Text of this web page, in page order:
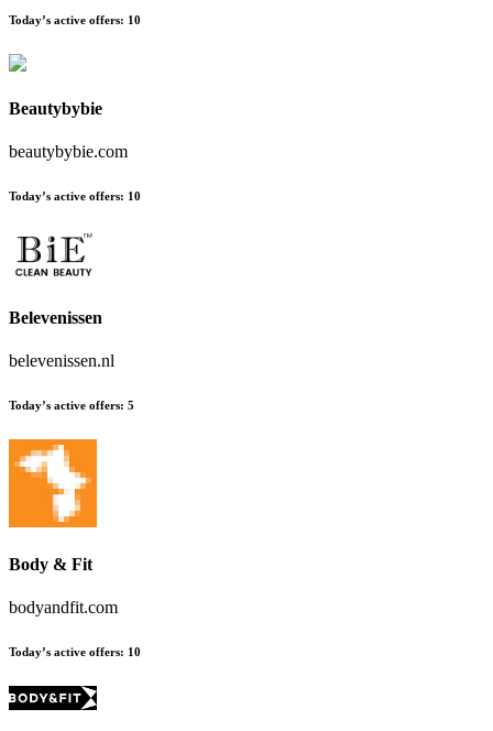
Today’s active offers: 10
Beautybybie
beautybybie.com
Today’s active offers: 10
Belevenissen
belevenissen.nl
Today’s active offers: 5
Body & Fit
bodyandfit.com
Today’s active offers: 10